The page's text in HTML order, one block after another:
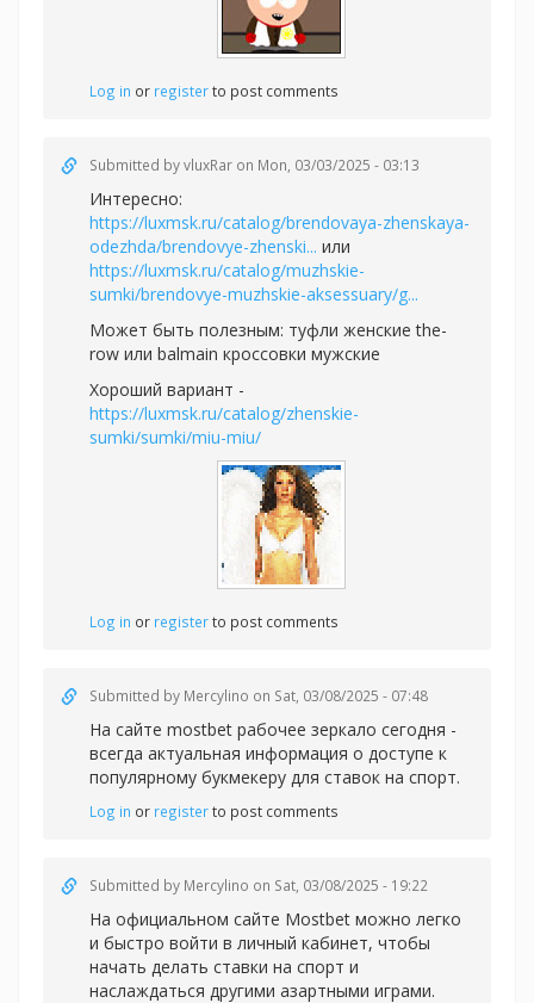
Log in or registerto post comments
Submitted byvluxRar on Mon, 03/03/2025 - 03:13
Интересно:
https://luxmsk.ru/catalog/brendovaya-zhenskaya-
odezhda/brendovye-zhenski... или
https://luxmsk.ru/catalog/muzhskie-
sumki/brendovye-muzhskie-aksessuary/g...
Может быть полезным: туфли женские the-
row или balmain кроссовки мужские
Хороший вариант -
https://luxmsk.ru/catalog/zhenskie-
sumki/sumki/miu-miu/
Log in or registerto post comments
Submitted by Mercylino on Sat, 03/08/2025 - 07:48
На сайте mostbet рабочее зеркало сегодня -
всегда актуальная информация о доступе к
популярному букмекеру для ставок на спорт.
Log in or registerto post comments
Submitted by Mercylino on Sat, 03/08/2025 - 19:22
На официальном сайте Mostbet можно легко
и быстро войти в личный кабинет, чтобы
начать делать ставки на спорт и
наслаждаться другими азартными играми.